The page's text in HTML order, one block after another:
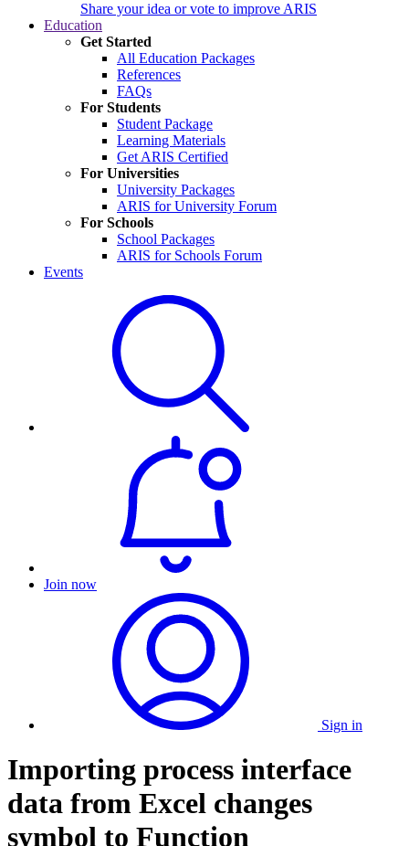
Share your idea or vote to improve ARIS
Education
Get Started
All Education Packages
References
FAQs
For Students
Student Package
Learning Materials
Get ARIS Certified
For Universities
University Packages
ARIS for University Forum
For Schools
School Packages
ARIS for Schools Forum
Events
Join now
Sign in
Importing process interface
data from Excel changes
symbol to Function